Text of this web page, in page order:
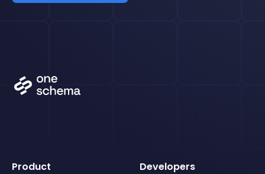
Product Developers